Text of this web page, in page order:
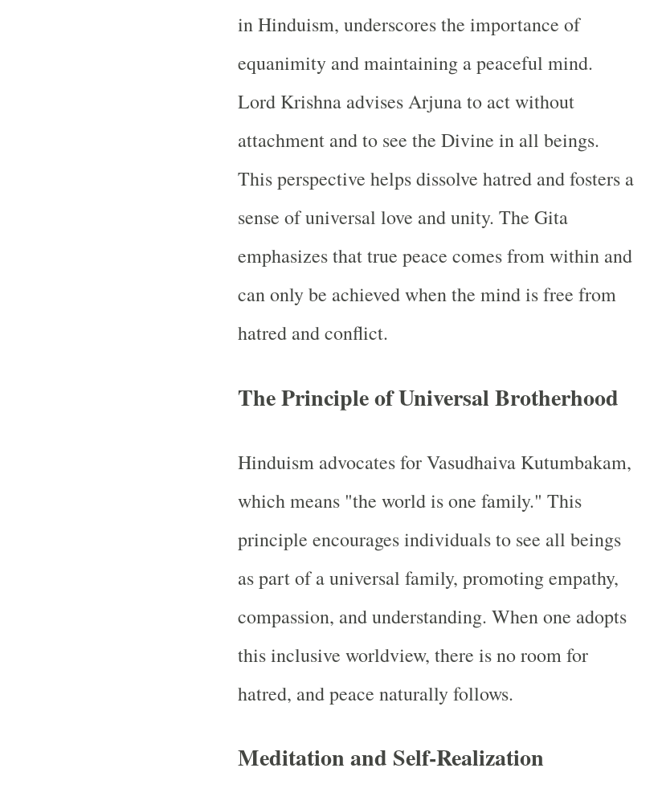
in Hinduism, underscores the importance of
equanimity and maintaining a peaceful mind.
Lord Krishna advises Arjuna to act without
attachment and to see the Divine in all beings.
This perspective helps dissolve hatred and fosters a
sense of universal love and unity. The Gita
emphasizes that true peace comes from within and
can only be achieved when the mind is free from
hatred and conflict.
The Principle of Universal Brotherhood
Hinduism advocates for Vasudhaiva Kutumbakam,
which means "the world is one family." This
principle encourages individuals to see all beings
as part of a universal family, promoting empathy,
compassion, and understanding. When one adopts
this inclusive worldview, there is no room for
hatred, and peace naturally follows.
Meditation and Self-Realization